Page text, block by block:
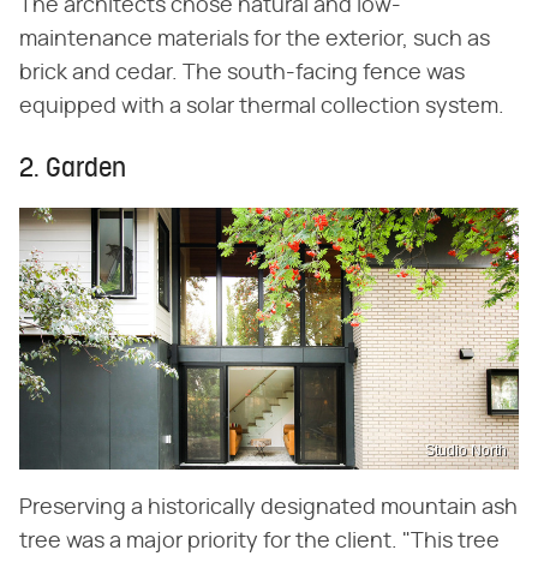
The architects chose natural and low-
maintenance materials for the exterior, such as
brick and cedar. The south-facing fence was
equipped with a solar thermal collection system.
2. Garden
Studio North
Preserving a historically designated mountain ash
tree was a major priority for the client. "This tree